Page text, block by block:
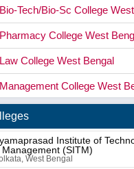
Tech/Bio-Sc College
College West
College West Bengal
College West
Institute of
Management (SITM)
West Bengal